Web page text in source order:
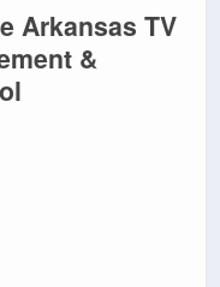
Arkansas TV
&